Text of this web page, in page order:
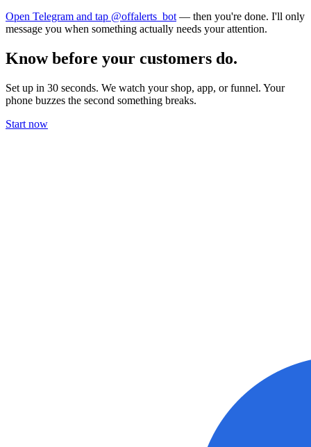
Open Telegram and tap @offalerts_bot — then you're done. I'll only
message you when something actually needs your attention.
Know before your customers do.
Set up in 30 seconds. We watch your shop, app, or funnel. Your
phone buzzes the second something breaks.
Start now